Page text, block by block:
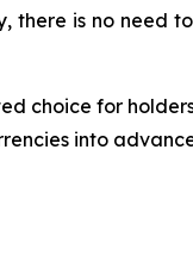
there is no need
choice for
into